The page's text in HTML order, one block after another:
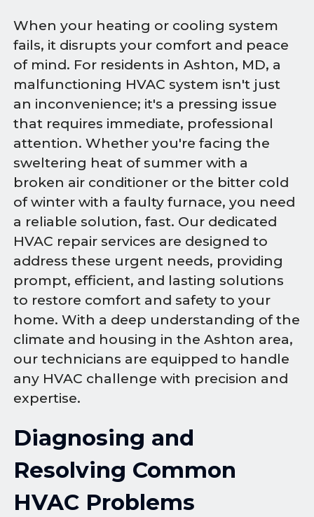
When your heating or cooling system
fails, it disrupts your comfort and peace
of mind. For residents in Ashton, MD, a
malfunctioning HVAC system isn't just
an inconvenience; it's a pressing issue
that requires immediate, professional
attention. Whether you're facing the
sweltering heat of summer with a
broken air conditioner or the bitter cold
of winter with a faulty furnace, you need
a reliable solution, fast. Our dedicated
HVAC repair services are designed to
address these urgent needs, providing
prompt, efficient, and lasting solutions
to restore comfort and safety to your
home. With a deep understanding of the
climate and housing in the Ashton area,
our technicians are equipped to handle
any HVAC challenge with precision and
expertise.
Diagnosing and
Resolving Common
HVAC Problems